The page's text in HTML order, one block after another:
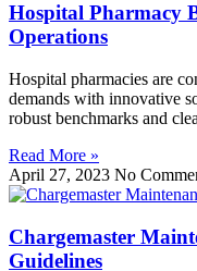
Hospital Pharmacy
Operations
Hospital pharmacies are
demands with innovative
robust benchmarks and
Read More »
April 27, 2023 No
Chargemaster
Guidelines